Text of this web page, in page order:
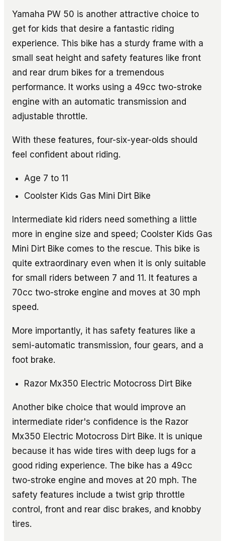
Yamaha PW 50 is another attractive choice to
get for kids that desire a fantastic riding
experience. This bike has a sturdy frame with a
small seat height and safety features like front
and rear drum bikes for a tremendous
performance. It works using a 49cc two-stroke
engine with an automatic transmission and
adjustable throttle.
With these features, four-six-year-olds should
feel confident about riding.
Age 7 to 11
Coolster Kids Gas Mini Dirt Bike
Intermediate kid riders need something a little
more in engine size and speed; Coolster Kids Gas
Mini Dirt Bike comes to the rescue. This bike is
quite extraordinary even when it is only suitable
for small riders between 7 and 11. It features a
70cc two-stroke engine and moves at 30 mph
speed.
More importantly, it has safety features like a
semi-automatic transmission, four gears, and a
foot brake.
Razor Mx350 Electric Motocross Dirt Bike
Another bike choice that would improve an
intermediate rider's confidence is the Razor
Mx350 Electric Motocross Dirt Bike. It is unique
because it has wide tires with deep lugs for a
good riding experience. The bike has a 49cc
two-stroke engine and moves at 20 mph. The
safety features include a twist grip throttle
control, front and rear disc brakes, and knobby
tires.